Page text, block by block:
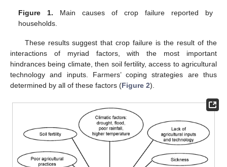
Figure 1. Main causes of crop failure reported by
households.
These results suggest that crop failure is the result of the
interactions of myriad factors, with the most important
hindrances being climate, then soil fertility, access to agricultural
technology and inputs. Farmers’ coping strategies are thus
determined by all of these factors (Figure 2).